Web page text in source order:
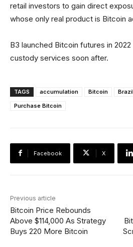
retail investors to gain direct
whose only real product is Bitcoin
B3 launched Bitcoin futures in
custody services soon after.
TAGS accumulation Bitcoin
Purchase Bitcoin
Facebook X
Previous article
Bitcoin Price Rebounds
Above $114,000 As Strategy
Buys 220 More Bitcoin